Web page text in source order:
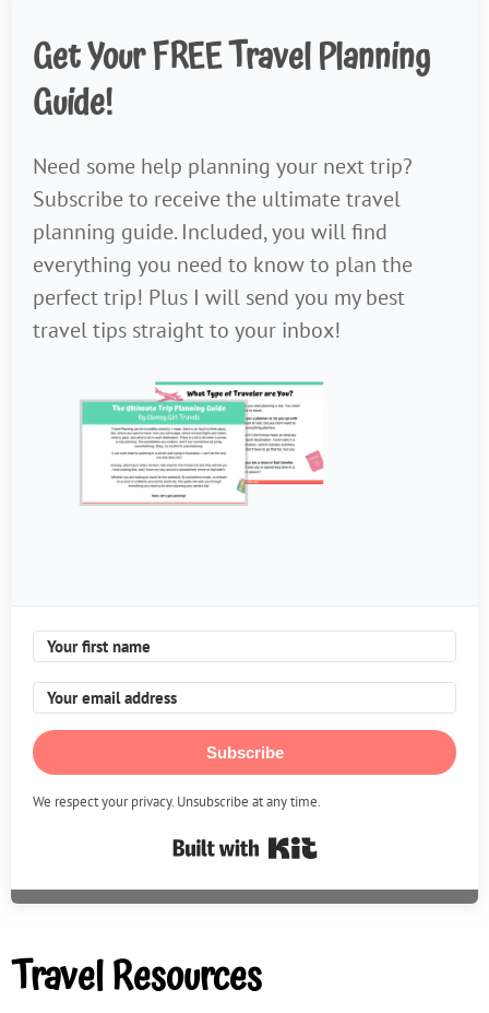
Get Your FREE Travel Planning
Guide!
Need some help planning your next trip?
Subscribe to receive the ultimate travel
planning guide. Included, you will find
everything you need to know to plan the
perfect trip! Plus I will send you my best
travel tips straight to your inbox!
Subscribe
We respect your privacy. Unsubscribe at any time.
Built with Kit
Travel Resources